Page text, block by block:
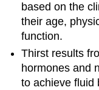
based on the
their age,
function.
Thirst results
hormones and
to achieve fluid